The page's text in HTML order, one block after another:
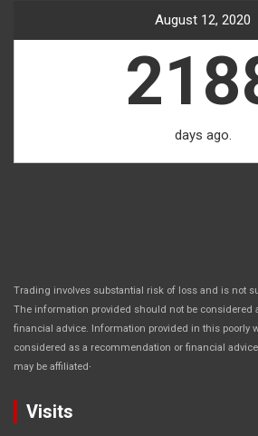
August 12, 2020
days ago.
Trading involves substantial risk of loss and is not
The information provided should not be considered
financial advice. Information provided in this poorly
considered as a recommendation or financial
may be affiliated.
Visits